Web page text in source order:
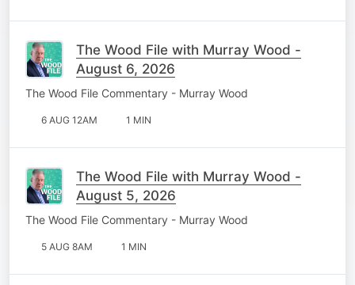
The Wood File with Murray Wood -
August 6, 2026
The Wood File Commentary - Murray Wood
6 AUG 12AM 1 MIN
The Wood File with Murray Wood -
August 5, 2026
The Wood File Commentary - Murray Wood
5 AUG 8AM 1 MIN